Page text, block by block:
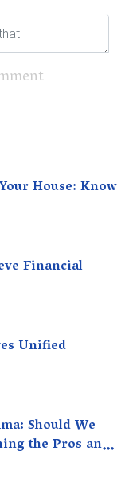
House: Know
Financial
Unified
Should We
the Pros and
Age